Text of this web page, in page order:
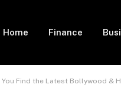
Home Finance
You Find the Latest Bollywood &